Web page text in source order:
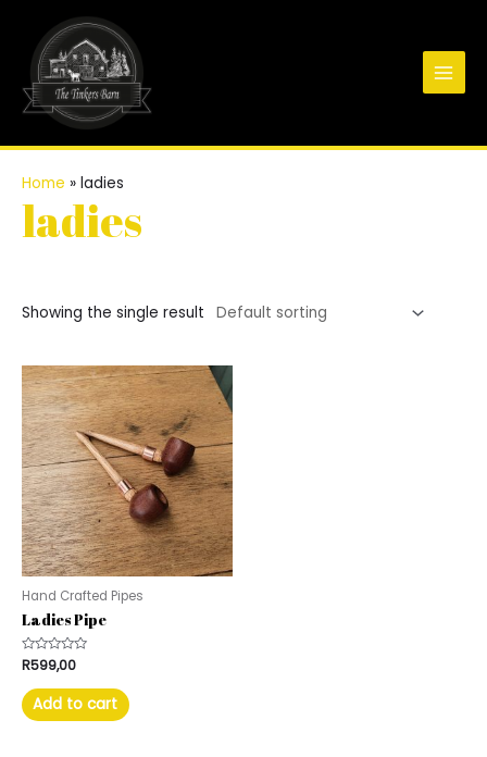
content
Main
Home » ladies
ladies
Showing the single result
Hand Crafted Pipes
Ladies Pipe
Rated
0
out
of
5
R599,00
Add to cart